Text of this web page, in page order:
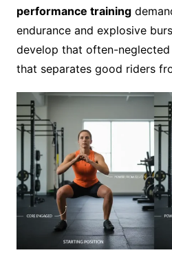
performance training
endurance and explosive
develop that often-
that separates good riders